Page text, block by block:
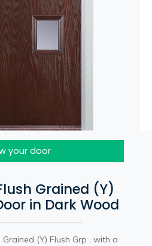
your door
Grained (Y)
in Dark Wood
(Y) Flush Grp , with a